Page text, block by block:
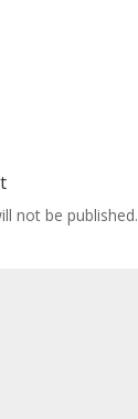
not be published.